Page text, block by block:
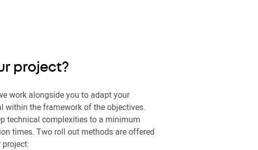
project?
work alongside you to adapt your
within the framework of the objectives.
technical complexities to a minimum
times. Two roll out methods are offered